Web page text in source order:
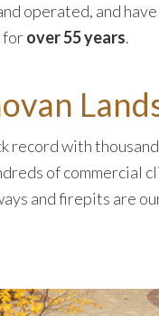
operated, and
forover 55 years.
record with
of
and firepits are